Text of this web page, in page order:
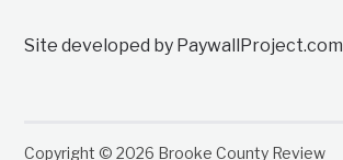
Site developed by PaywallProject.com
Copyright © 2026 Brooke County Review